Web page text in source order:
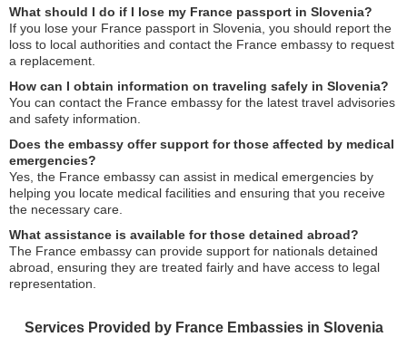
What should I do if I lose my France passport in Slovenia?
If you lose your France passport in Slovenia, you should report the
loss to local authorities and contact the France embassy to request
a replacement.
How can I obtain information on traveling safely in Slovenia?
You can contact the France embassy for the latest travel advisories
and safety information.
Does the embassy offer support for those affected by medical
emergencies?
Yes, the France embassy can assist in medical emergencies by
helping you locate medical facilities and ensuring that you receive
the necessary care.
What assistance is available for those detained abroad?
The France embassy can provide support for nationals detained
abroad, ensuring they are treated fairly and have access to legal
representation.
Services Provided by France Embassies in Slovenia